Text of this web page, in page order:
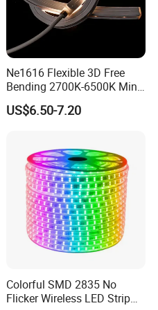
Ne1616 Flexible 3D Free
Bending 2700K-6500K Mini
Cut Anti-UV-Salt IP67
Outdoor Decorative 24V
US$6.50-7.20
Colorful SMD 2835 No
Flicker Wireless LED Strip